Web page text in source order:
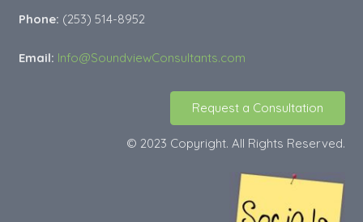
Phone: (253) 514-8952
Email: Info@SoundviewConsultants.com
Request a Consultation
© 2023 Copyright. All Rights Reserved.